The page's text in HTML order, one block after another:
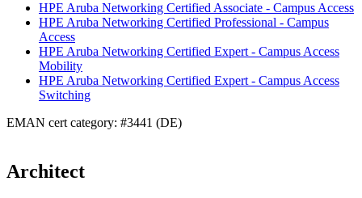
HPE Aruba Networking Certified Associate - Campus Access
HPE Aruba Networking Certified Professional - Campus
Access
HPE Aruba Networking Certified Expert - Campus Access
Mobility
HPE Aruba Networking Certified Expert - Campus Access
Switching
EMAN cert category: #3441 (DE)
Architect